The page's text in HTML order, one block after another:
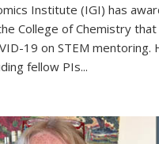
Institute (IGI) has
College of Chemistry that
19 on STEM mentoring.
fellow PIs...